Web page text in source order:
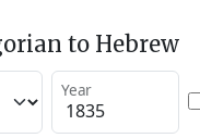
to Hebrew
Year